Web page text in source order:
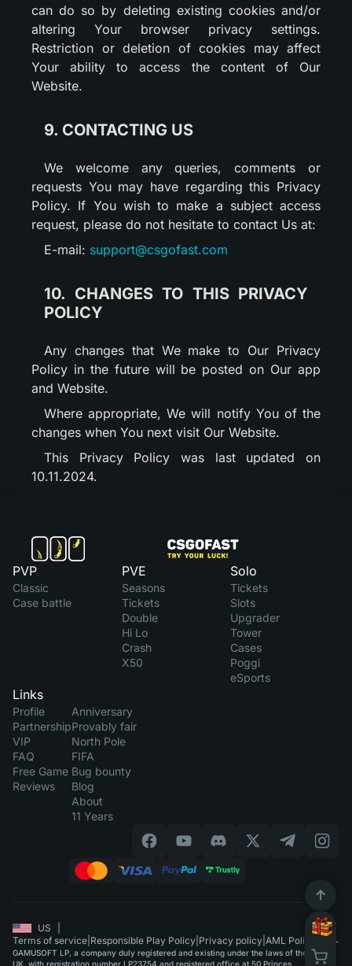
can do so by deleting existing cookies and/or
altering Your browser privacy settings.
Restriction or deletion of cookies may affect
Your ability to access the content of Our
Website.
9. CONTACTING US
We welcome any queries, comments or
requests You may have regarding this Privacy
Policy. If You wish to make a subject access
request, please do not hesitate to contact Us at:
E-mail: support@csgofast.com
10. CHANGES TO THIS PRIVACY
POLICY
Any changes that We make to Our Privacy
Policy in the future will be posted on Our app
and Website.
Where appropriate, We will notify You of the
changes when You next visit Our Website.
This Privacy Policy was last updated on
10.11.2024.
PVP
Classic
Case battle
PVE
Seasons
Tickets
Double
Hi Lo
Crash
X50
Solo
Tickets
Slots
Upgrader
Tower
Cases
Poggi
eSports
Links
Profile
Partnership
VIP
FAQ
Free Game
Reviews
Anniversary
Provably fair
North Pole
FIFA
Bug bounty
Blog
About
11 Years
US
Terms of service Responsible Play Policy Privacy policy AML Policy
GAMUSOFT LP, a company duly registered and existing under the laws of the
UK, with registration number LP23754 and registered office at 50 Princes